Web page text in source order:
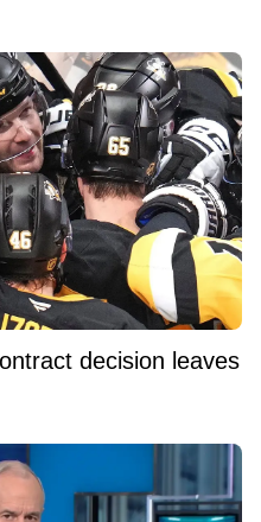
decision leaves